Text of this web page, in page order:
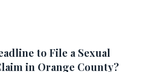
to File a Sexual
in Orange County?